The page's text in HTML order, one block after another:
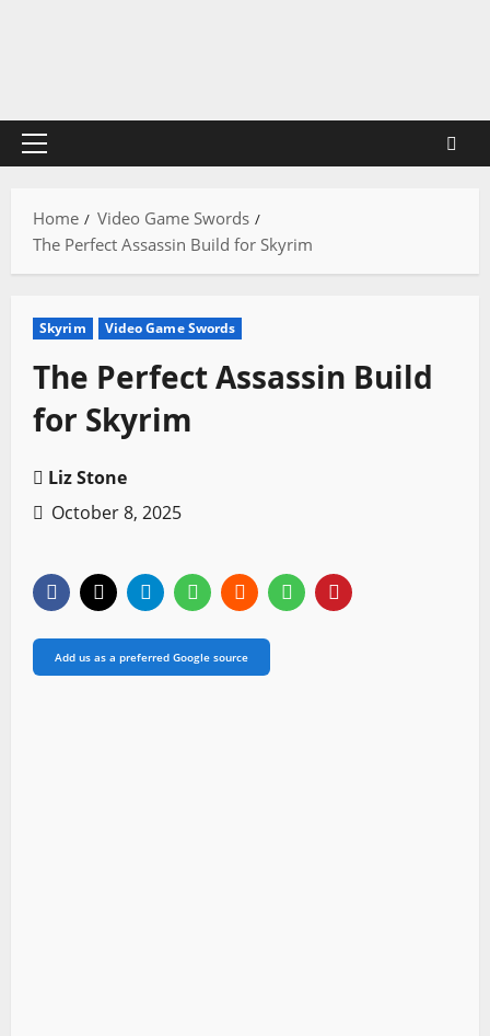
Primary
Home
Video Game Swords
The Perfect Assassin Build for Skyrim
Skyrim Video Game Swords
The Perfect Assassin Build
for Skyrim
Liz Stone
October 8, 2025
Add us as a preferred Google source